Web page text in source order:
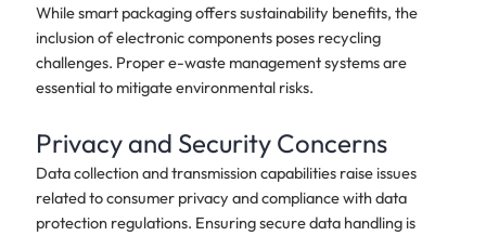
While smart packaging offers sustainability benefits, the
inclusion of electronic components poses recycling
challenges. Proper e-waste management systems are
essential to mitigate environmental risks.
Privacy and Security Concerns
Data collection and transmission capabilities raise issues
related to consumer privacy and compliance with data
protection regulations. Ensuring secure data handling is